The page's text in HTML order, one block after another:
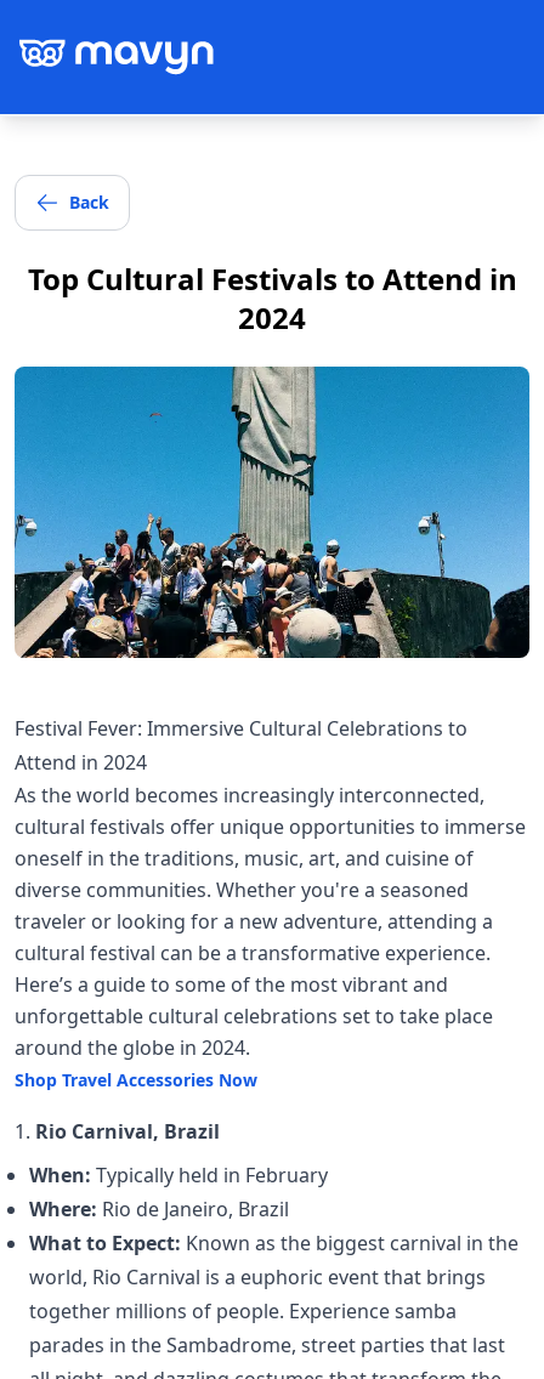
Back
Top Cultural Festivals to Attend in
2024
Festival Fever: Immersive Cultural Celebrations to
Attend in 2024
As the world becomes increasingly interconnected,
cultural festivals offer unique opportunities to immerse
oneself in the traditions, music, art, and cuisine of
diverse communities. Whether you're a seasoned
traveler or looking for a new adventure, attending a
cultural festival can be a transformative experience.
Here’s a guide to some of the most vibrant and
unforgettable cultural celebrations set to take place
around the globe in 2024.
Shop Travel Accessories Now
1. Rio Carnival, Brazil
When: Typically held in February
Where: Rio de Janeiro, Brazil
What to Expect: Known as the biggest carnival in the
world, Rio Carnival is a euphoric event that brings
together millions of people. Experience samba
parades in the Sambadrome, street parties that last